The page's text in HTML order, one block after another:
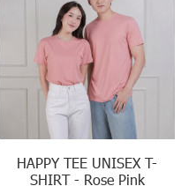
HAPPY TEE UNISEX T-
SHIRT - Rose Pink